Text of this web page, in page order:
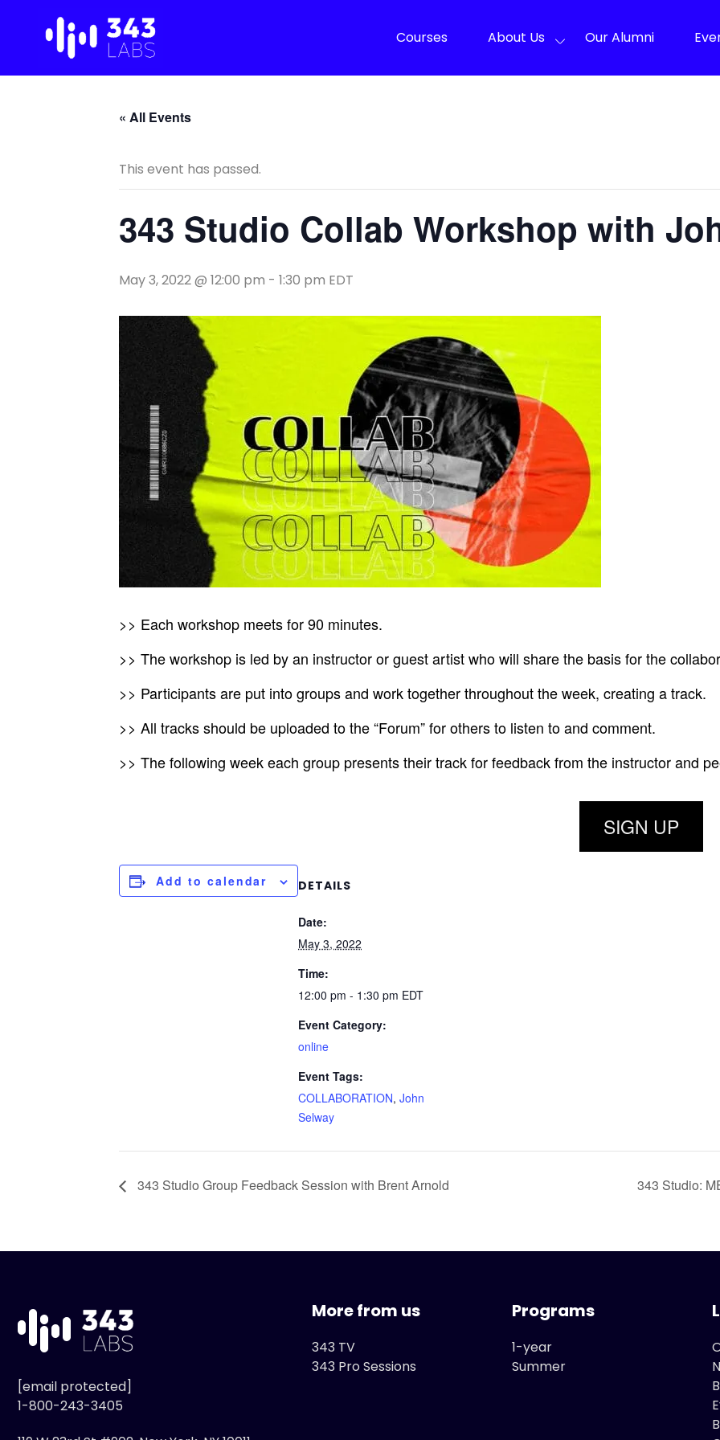
content
Courses About Us Our Alumni
« All Events
This event has passed.
343 Studio Collab Workshop with
May 3, 2022 @ 12:00 pm - 1:30 pm EDT
>> Each workshop meets for 90 minutes.
>> The workshop is led by an instructor or guest artist who will share the basis for the
>> Participants are put into groups and work together throughout the week, creating a track.
>> All tracks should be uploaded to the “Forum” for others to listen to and comment.
>> The following week each group presents their track for feedback from the instructor and
SIGN UP
Add to calendar DETAILS
Date:
May 3, 2022
Time:
12:00 pm - 1:30 pm EDT
Event Category:
online
Event Tags:
COLLABORATION,John
Selway
343 Studio Group Feedback Session with Brent Arnold 343 Studio:
[email protected]
1-800-243-3405
More from us
343 TV
343 Pro Sessions
Programs
1-year
Summer